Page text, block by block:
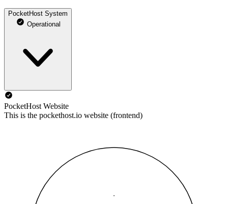
PocketHost System
Operational
PocketHost Website
This is the pockethost.io website (frontend)